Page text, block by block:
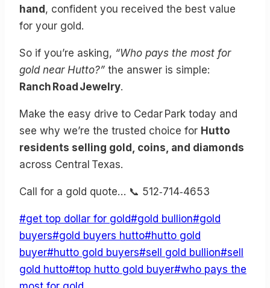
hand, confident you received the best value
for your gold.
So if you’re asking, “Who pays the most for
gold near Hutto?” the answer is simple:
Ranch Road Jewelry.
Make the easy drive to Cedar Park today and
see why we’re the trusted choice for Hutto
residents selling gold, coins, and diamonds
across Central Texas.
Call for a gold quote… 📞 512‑714‑4653
Post
Tags:
#get top dollar for gold#gold bullion#gold
buyers#gold buyers hutto#hutto gold
buyer#hutto gold buyers#sell gold bullion#sell
gold hutto#top hutto gold buyer#who pays the